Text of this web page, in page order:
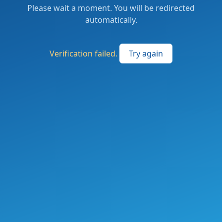
Please wait a moment. You will be redirected
automatically.
Verification failed. Try again